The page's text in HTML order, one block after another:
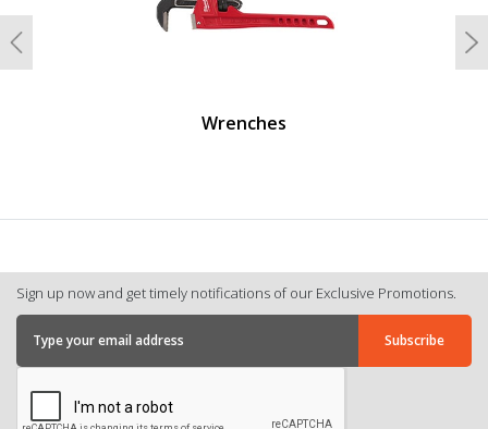
Wrenches
Previous
Sign up now and get timely notifications of our Exclusive Promotions.